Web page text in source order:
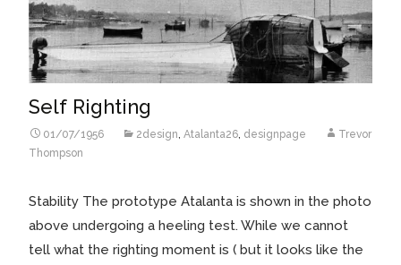
Self Righting
01/07/1956 2design, Atalanta26, designpage
Trevor
Thompson
Stability The prototype Atalanta is shown in the photo
above undergoing a heeling test. While we cannot
tell what the righting moment is ( but it looks like the